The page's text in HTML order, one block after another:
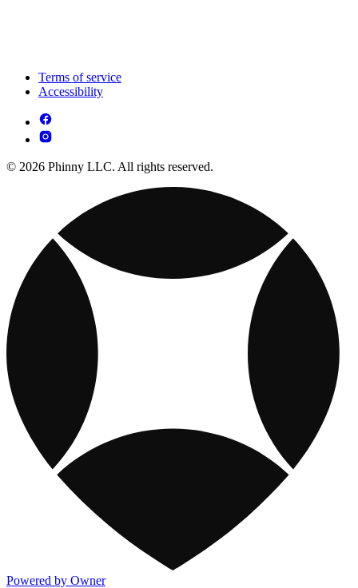
Terms of service
Accessibility
© 2026 Phinny LLC. All rights reserved.
Powered by Owner